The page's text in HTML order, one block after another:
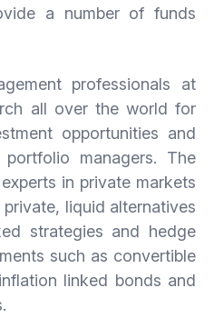
a number of funds
professionals at
all over the world for
opportunities and
managers. The
in private markets
liquid alternatives
strategies and hedge
such as convertible
linked bonds and